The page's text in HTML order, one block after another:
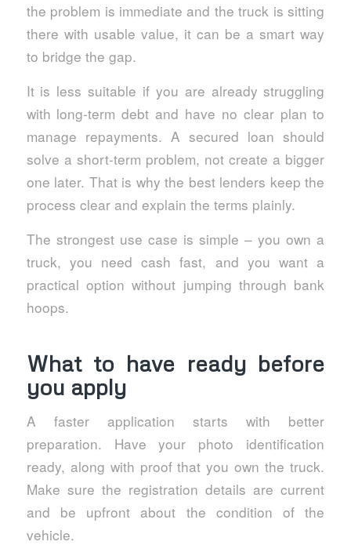
the problem is immediate and the truck is sitting
there with usable value, it can be a smart way
to bridge the gap.
It is less suitable if you are already struggling
with long-term debt and have no clear plan to
manage repayments. A secured loan should
solve a short-term problem, not create a bigger
one later. That is why the best lenders keep the
process clear and explain the terms plainly.
The strongest use case is simple – you own a
truck, you need cash fast, and you want a
practical option without jumping through bank
hoops.
What to have ready before
you apply
A faster application starts with better
preparation. Have your photo identification
ready, along with proof that you own the truck.
Make sure the registration details are current
and be upfront about the condition of the
vehicle.